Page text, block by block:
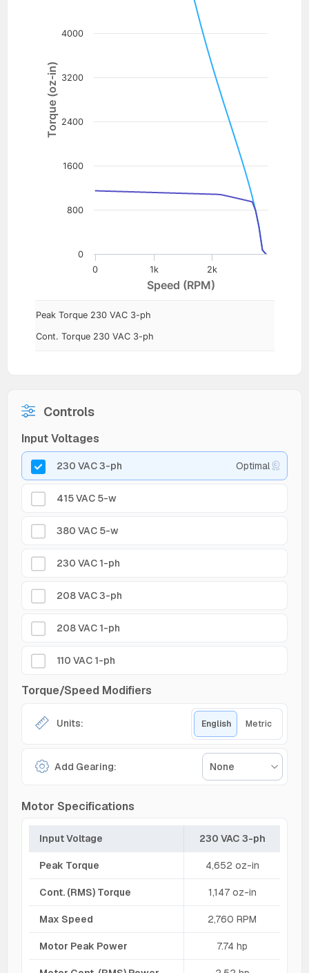
Speed (RPM)
Torque (oz-in)
Peak Torque 230 VAC 3-ph
Cont. Torque 230 VAC 3-ph
0 1k 2k
0
800
1600
2400
3200
4000
Controls
Input Voltages
230 VAC 3-ph Optimal
415 VAC 5-w
380 VAC 5-w
230 VAC 1-ph
208 VAC 3-ph
208 VAC 1-ph
110 VAC 1-ph
Torque/Speed Modifiers
Units: English Metric
Add Gearing: None
Motor Specifications
Input Voltage 230 VAC 3-ph
Peak Torque 4,652 oz-in
Cont. (RMS) Torque 1,147 oz-in
Max Speed 2,760 RPM
Motor Peak Power 7.74 hp